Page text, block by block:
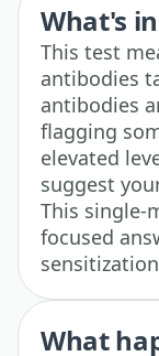
What's
This test
antibodies
antibodies
flagging
elevated
suggest
This single-
focused
What